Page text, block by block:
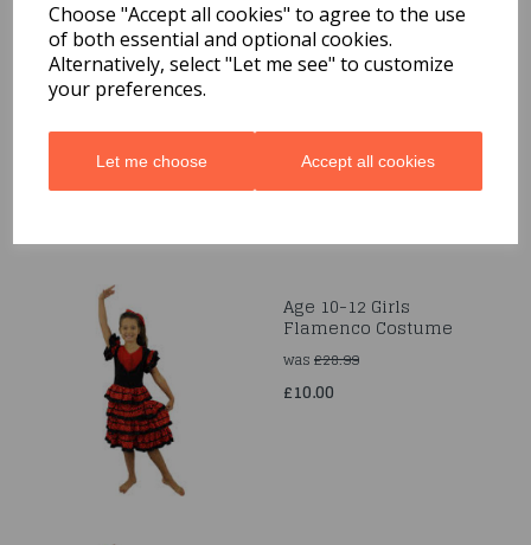
Choose "Accept all cookies" to agree to the use
of both essential and optional cookies.
Alternatively, select "Let me see" to customize
your preferences.
Let me choose Accept all cookies
Age 4-6 Robin Hood Girl
Costume
£10.00
Age 10-12 Girls
Flamenco Costume
was£28.99
£10.00